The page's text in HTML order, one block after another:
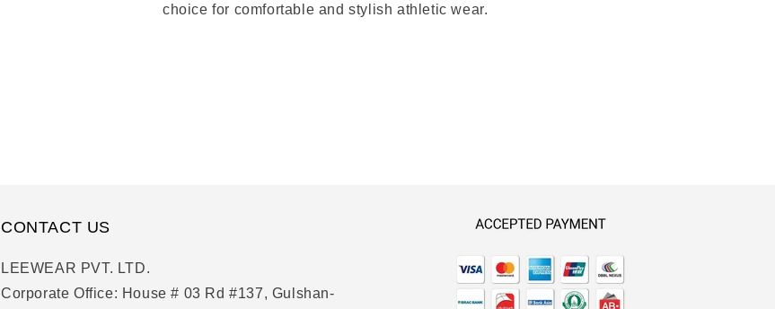
choice for comfortable and stylish athletic wear.
CONTACT US
LEEWEAR PVT. LTD.
Corporate Office: House # 03 Rd #137, Gulshan-